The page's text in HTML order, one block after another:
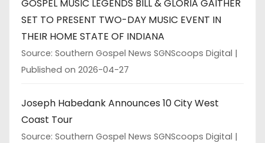
GOSPEL MUSIC LEGENDS BILL & GLORIA GAITHER
SET TO PRESENT TWO-DAY MUSIC EVENT IN
THEIR HOME STATE OF INDIANA
Source: Southern Gospel News SGNScoops Digital
Published on 2026-04-27
Joseph Habedank Announces 10 City West
Coast Tour
Source: Southern Gospel News SGNScoops Digital